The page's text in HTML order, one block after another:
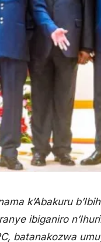
k’Abakuru
ibiganiro
batanakozwa